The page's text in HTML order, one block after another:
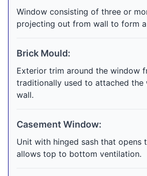
Window consisting of three or
projecting out from wall to form a
Brick Mould:
Exterior trim around the window
traditionally used to attached the
wall.
Casement Window:
Unit with hinged sash that opens
allows top to bottom ventilation.